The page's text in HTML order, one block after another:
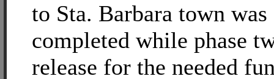
to Sta. Barbara town was
completed while phase
release for the needed